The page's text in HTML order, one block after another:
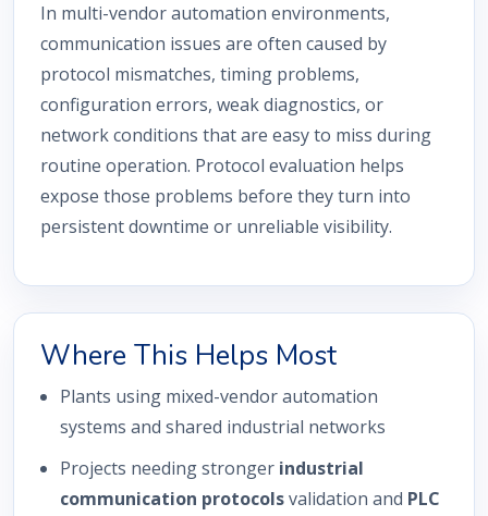
In multi-vendor automation environments,
communication issues are often caused by
protocol mismatches, timing problems,
configuration errors, weak diagnostics, or
network conditions that are easy to miss during
routine operation. Protocol evaluation helps
expose those problems before they turn into
persistent downtime or unreliable visibility.
Where This Helps Most
Plants using mixed-vendor automation
systems and shared industrial networks
Projects needing stronger industrial
communication protocolsvalidation and PLC